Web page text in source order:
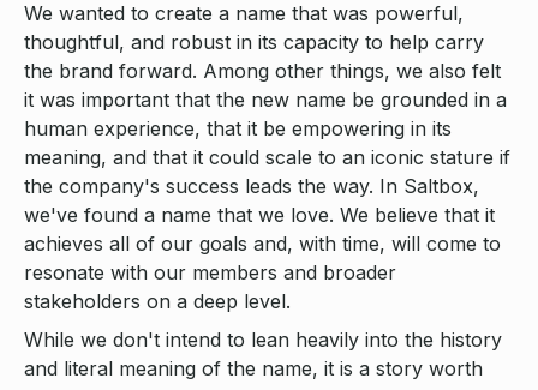
We wanted to create a name that was powerful,
thoughtful, and robust in its capacity to help carry
the brand forward. Among other things, we also felt
it was important that the new name be grounded in a
human experience, that it be empowering in its
meaning, and that it could scale to an iconic stature if
the company's success leads the way. In Saltbox,
we've found a name that we love. We believe that it
achieves all of our goals and, with time, will come to
resonate with our members and broader
stakeholders on a deep level.
While we don't intend to lean heavily into the history
and literal meaning of the name, it is a story worth